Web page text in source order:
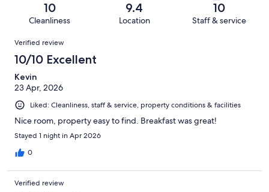
reviews
reviews
of
reviews
10
Cleanliness
9.4
Location
10
Staff & service
Reviews
Verified review
10/10 Excellent
Kevin
23 Apr, 2026
Liked: Cleanliness, staff & service, property conditions & facilities
Nice room, property easy to find. Breakfast was great!
Stayed 1 night in Apr 2026
0
Verified review